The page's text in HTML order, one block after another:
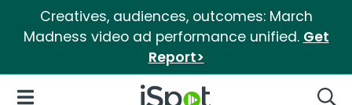
Creatives, audiences, outcomes: March
Madness video ad performance unified. Get
Report>
iSpot Logo
Open Navigation